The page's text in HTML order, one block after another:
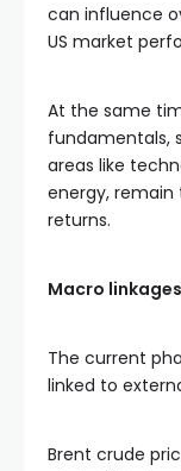
can influence
US market
At the same
fundamentals,
areas like
energy,
returns.
Macro
The current
linked to
Brent crude